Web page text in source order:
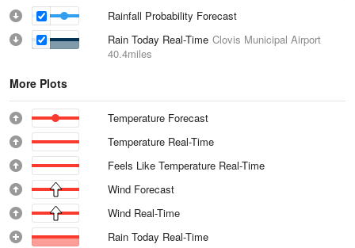
Rainfall Probability Forecast
Rain Today Real-Time Clovis Municipal Airport
40.4miles
More Plots
Temperature Forecast
Temperature Real-Time
Feels Like Temperature Real-Time
Wind Forecast
Wind Real-Time
Rain Today Real-Time